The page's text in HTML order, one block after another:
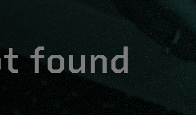
found